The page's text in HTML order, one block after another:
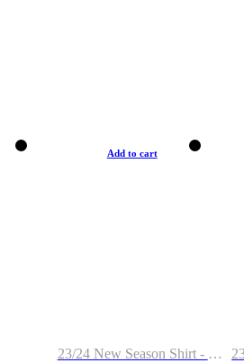
Add to cart
23/24 New Season Shirt - Custom Name & Number